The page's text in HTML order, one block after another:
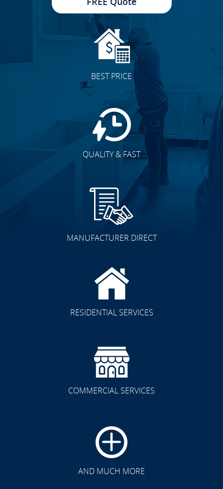
BEST PRICE
QUALITY & FAST
MANUFACTURER DIRECT
RESIDENTIAL SERVICES
COMMERCIAL SERVICES
AND MUCH MORE
CLICK TO SEE FULL
TRANSFORMATION